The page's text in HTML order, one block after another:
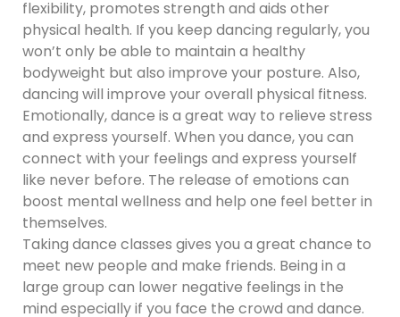
flexibility, promotes strength and aids other
physical health. If you keep dancing regularly, you
won’t only be able to maintain a healthy
bodyweight but also improve your posture. Also,
dancing will improve your overall physical fitness.
Emotionally, dance is a great way to relieve stress
and express yourself. When you dance, you can
connect with your feelings and express yourself
like never before. The release of emotions can
boost mental wellness and help one feel better in
themselves.
Taking dance classes gives you a great chance to
meet new people and make friends. Being in a
large group can lower negative feelings in the
mind especially if you face the crowd and dance.